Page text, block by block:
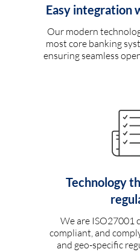
Easy integration
Our modern
most core banking
ensuring seamless
Technology
We are ISO27001
compliant, and
and geo-specific